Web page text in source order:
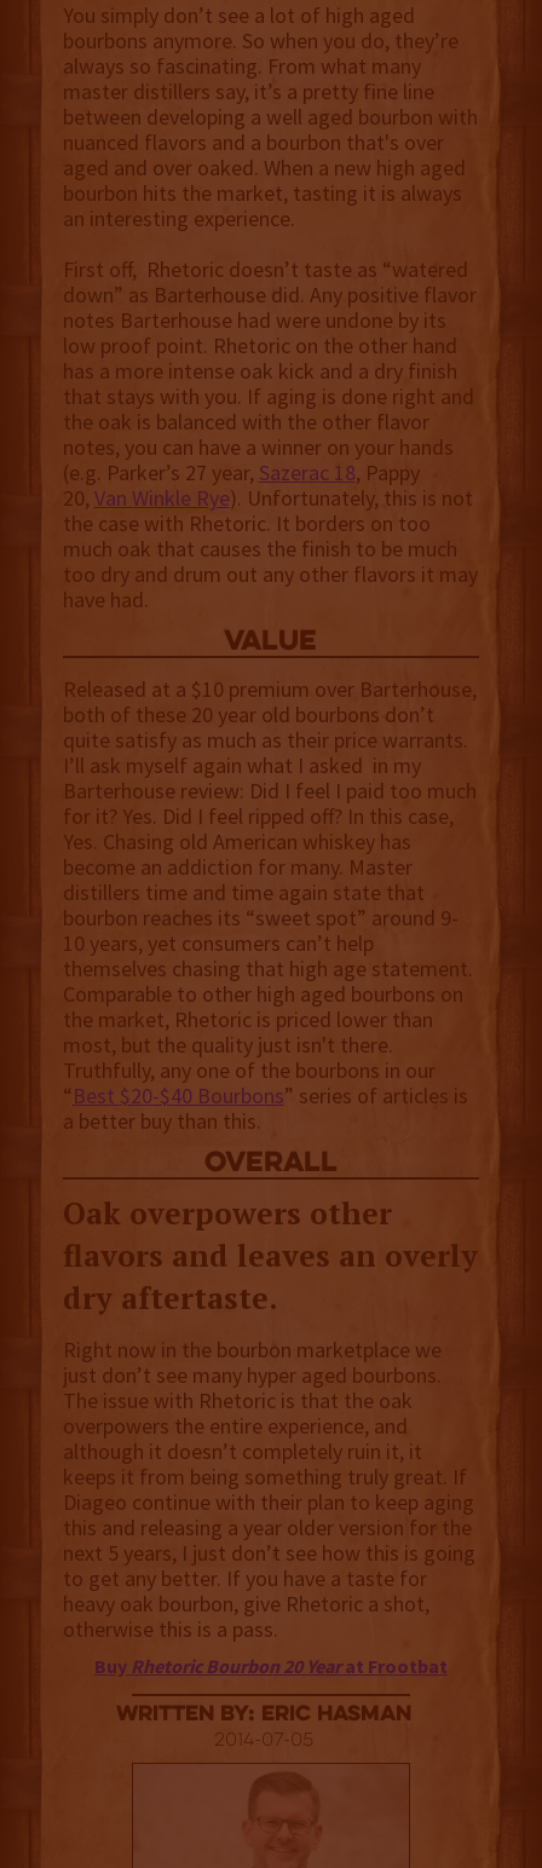
You simply don’t see a lot of high aged
bourbons anymore. So when you do, they’re
always so fascinating. From what many
master distillers say, it’s a pretty fine line
between developing a well aged bourbon with
nuanced flavors and a bourbon that's over
aged and over oaked. When a new high aged
bourbon hits the market, tasting it is always
an interesting experience.
First off, Rhetoric doesn’t taste as “watered
down” as Barterhouse did. Any positive flavor
notes Barterhouse had were undone by its
low proof point. Rhetoric on the other hand
has a more intense oak kick and a dry finish
that stays with you. If aging is done right and
the oak is balanced with the other flavor
notes, you can have a winner on your hands
(e.g. Parker’s 27 year, Sazerac 18, Pappy
20, Van Winkle Rye). Unfortunately, this is not
the case with Rhetoric. It borders on too
much oak that causes the finish to be much
too dry and drum out any other flavors it may
have had.
value
Released at a $10 premium over Barterhouse,
both of these 20 year old bourbons don’t
quite satisfy as much as their price warrants.
I’ll ask myself again what I asked in my
Barterhouse review: Did I feel I paid too much
for it? Yes. Did I feel ripped off? In this case,
Yes. Chasing old American whiskey has
become an addiction for many. Master
distillers time and time again state that
bourbon reaches its “sweet spot” around 9-
10 years, yet consumers can’t help
themselves chasing that high age statement.
Comparable to other high aged bourbons on
the market, Rhetoric is priced lower than
most, but the quality just isn't there.
Truthfully, any one of the bourbons in our
“Best $20-$40 Bourbons” series of articles is
a better buy than this.
overall
Oak overpowers other
flavors and leaves an overly
dry aftertaste.
Right now in the bourbon marketplace we
just don’t see many hyper aged bourbons.
The issue with Rhetoric is that the oak
overpowers the entire experience, and
although it doesn’t completely ruin it, it
keeps it from being something truly great. If
Diageo continue with their plan to keep aging
this and releasing a year older version for the
next 5 years, I just don’t see how this is going
to get any better. If you have a taste for
heavy oak bourbon, give Rhetoric a shot,
otherwise this is a pass.
Buy Rhetoric Bourbon 20 Yearat Frootbat
Written By: Eric Hasman
2014-07-05